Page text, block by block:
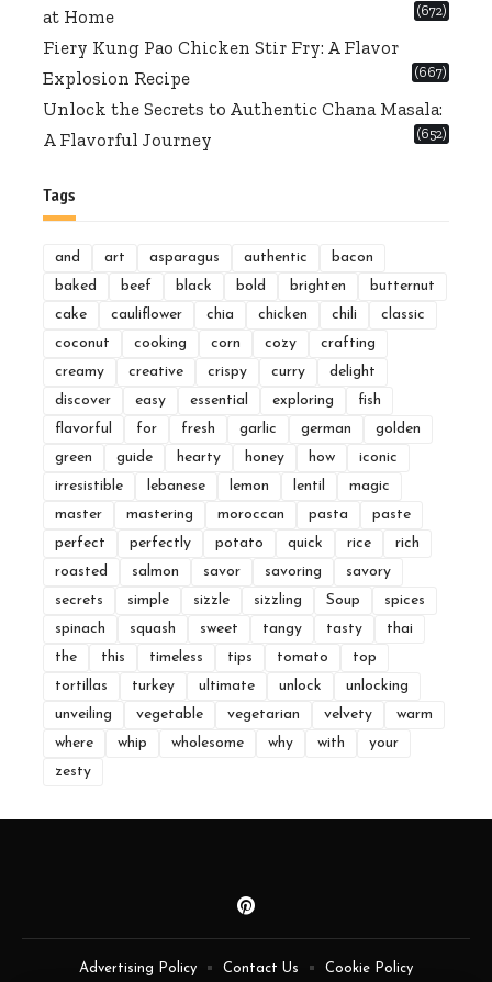
at Home
(672)
Fiery Kung Pao Chicken Stir Fry: A Flavor
Explosion Recipe
(667)
Unlock the Secrets to Authentic Chana Masala:
A Flavorful Journey
(652)
Tags
and art asparagus authentic
bacon
baked
beef black bold brighten
butternut
cake
cauliflower chia chicken chili
classic
coconut
cooking corn cozy
crafting
creamy
creative crispy curry
delight
discover
easy essential exploring
fish
flavorful
for fresh garlic german
golden
green
guide hearty honey how
iconic
irresistible
lebanese lemon lentil
magic
master
mastering moroccan pasta
paste
perfect
perfectly potato quick rice
rich
roasted
salmon savor savoring
savory
secrets
simple sizzle sizzling Soup
spices
spinach
squash sweet tangy tasty
thai
the
this timeless tips tomato
top
tortillas
turkey ultimate unlock
unlocking
unveiling
vegetable vegetarian velvety
warm
where
whip wholesome why with
your
zesty
Advertising Policy Contact Us Cookie Policy